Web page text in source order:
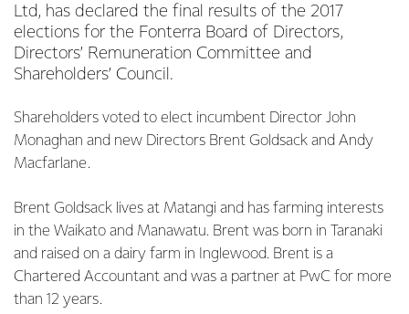
Ltd, has declared the final results of the 2017
elections for the Fonterra Board of Directors,
Directors’ Remuneration Committee and
Shareholders’ Council.
Shareholders voted to elect incumbent Director John
Monaghan and new Directors Brent Goldsack and Andy
Macfarlane.
Brent Goldsack lives at Matangi and has farming interests
in the Waikato and Manawatu. Brent was born in Taranaki
and raised on a dairy farm in Inglewood. Brent is a
Chartered Accountant and was a partner at PwC for more
than 12 years.